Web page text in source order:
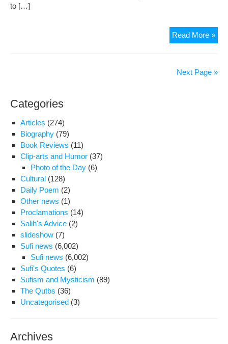
to […]
Read More »
Next Page »
Categories
Articles (274)
Biography (79)
Book Reviews (11)
Clip-arts and Humor (37)
Photo of the Day (6)
Cultural (128)
Daily Poem (2)
Other news (1)
Proclamations (14)
Salih's Advice (2)
slideshow (7)
Sufi news (6,002)
Sufi news (6,002)
Sufi's Quotes (6)
Sufism and Mysticism (89)
The Qutbs (36)
Uncategorised (3)
Archives